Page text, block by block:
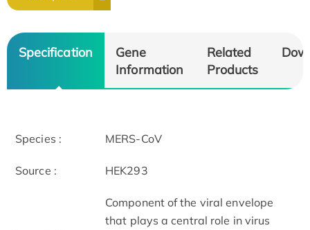
Specification
Gene
Information
Related
Products
Species : MERS-CoV
Source : HEK293
Component of the viral envelope
that plays a central role in virus